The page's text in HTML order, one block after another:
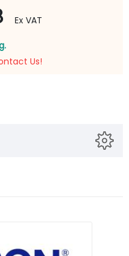
Ex VAT
Us!